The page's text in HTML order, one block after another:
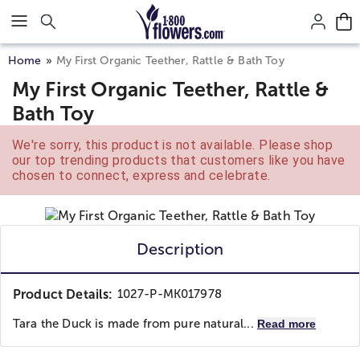
Click here to skip to main page content.
Home My First Organic Teether, Rattle & Bath Toy
My First Organic Teether, Rattle &
Bath Toy
We're sorry, this product is not available. Please shop
our top trending products that customers like you have
chosen to connect, express and celebrate.
Description
Product Details: 1027-P-MK017978
Tara the Duck is made from pure natural... Read more